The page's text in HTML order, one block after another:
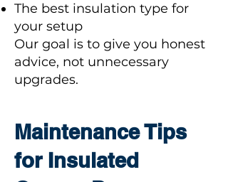
The best insulation type for
your setup
Our goal is to give you honest
advice, not unnecessary
upgrades.
Maintenance Tips
for Insulated